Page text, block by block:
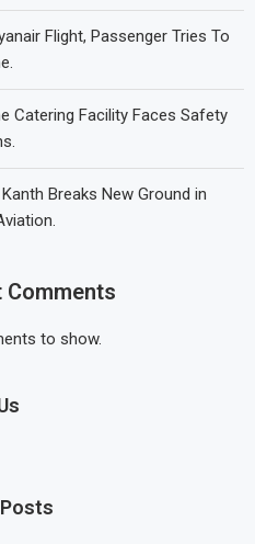
Flight, Passenger Tries To
Catering Facility Faces Safety
Breaks New Ground in
Comments
to show.